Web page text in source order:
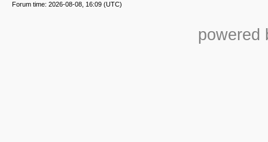
Forum time: 2026-08-08, 16:09 (UTC)
powered